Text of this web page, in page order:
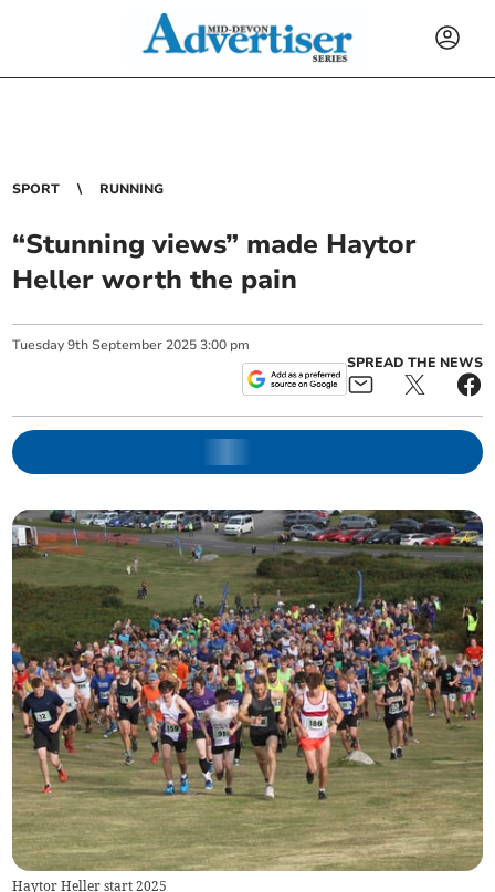
SPORT RUNNING
“Stunning views” made Haytor
Heller worth the pain
Tuesday 9th September 2025 3:00 pm
SPREAD THE NEWS
Haytor Heller start 2025